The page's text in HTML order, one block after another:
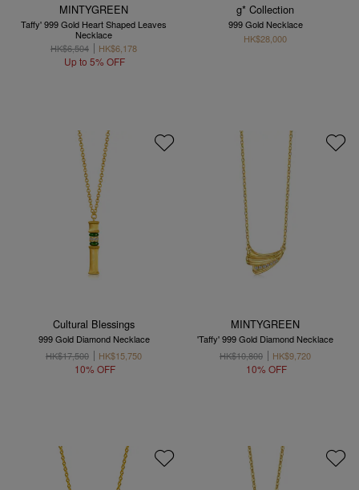
MINTYGREEN
Taffy' 999 Gold Heart Shaped Leaves
Necklace
HK$6,504
HK$6,178
Up to 5% OFF
g* Collection
999 Gold Necklace
HK$28,000
Cultural Blessings
999 Gold Diamond Necklace
HK$17,500
HK$15,750
10% OFF
MINTYGREEN
'Taffy' 999 Gold Diamond Necklace
HK$10,800
HK$9,720
10% OFF